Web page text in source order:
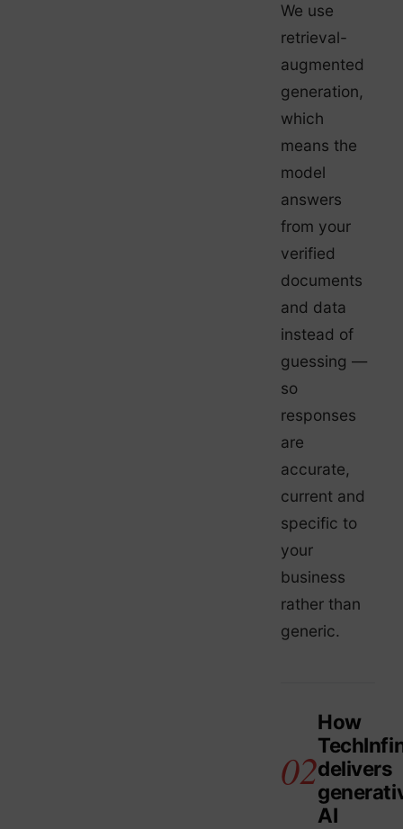
We use
retrieval-
augmented
generation,
which
means the
model
answers
from your
verified
documents
and data
instead of
guessing —
so
responses
are
accurate,
current and
specific to
your
business
rather than
generic.
How
delivers
AI